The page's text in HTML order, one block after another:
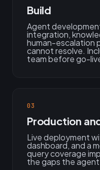
Build
Agent
integration,
human-escalation
cannot resolve.
team before go-
03
Production
Live deployment
dashboard, and a
query coverage
the gaps the agent